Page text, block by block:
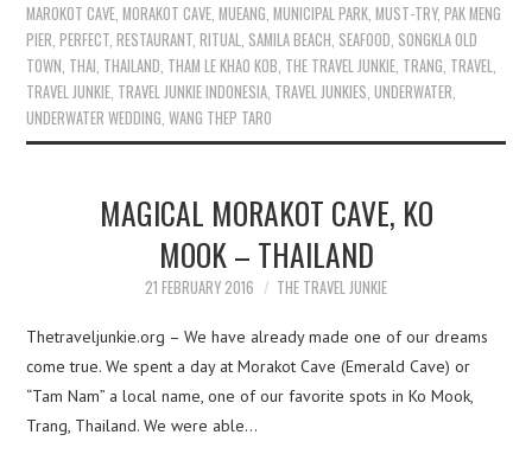
MAROKOT CAVE,MORAKOT CAVE,MUEANG,MUNICIPAL PARK,MUST-TRY,PAK MENG
PIER,PERFECT,RESTAURANT,RITUAL, SAMILA BEACH, SEAFOOD, SONGKLA OLD
TOWN, THAI, THAILAND, THAM LE KHAO KOB, THE TRAVEL JUNKIE, TRANG, TRAVEL,
TRAVEL JUNKIE, TRAVEL JUNKIE INDONESIA, TRAVEL JUNKIES,UNDERWATER,
UNDERWATER WEDDING,WANG THEP TARO
MAGICAL MORAKOT CAVE, KO
MOOK – THAILAND
21 FEBRUARY 2016 THE TRAVEL JUNKIE
Thetraveljunkie.org – We have already made one of our dreams
come true. We spent a day at Morakot Cave (Emerald Cave) or
“Tam Nam” a local name, one of our favorite spots in Ko Mook,
Trang, Thailand. We were able…